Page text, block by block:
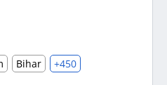
Bihar +450